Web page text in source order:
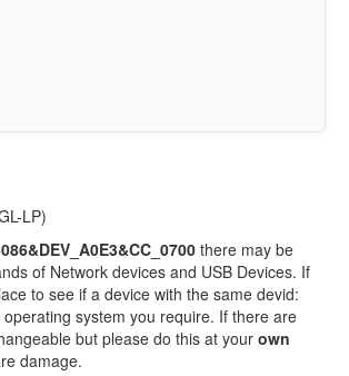
LP)
there may be
of Network devices and USB Devices. If
to see if a device with the same devid:
system you require. If there are
but please do this at your own
damage.